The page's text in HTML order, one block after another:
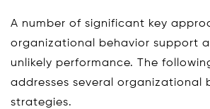
A number of significant key
organizational behavior support a
unlikely performance. The
addresses several organizational
strategies.